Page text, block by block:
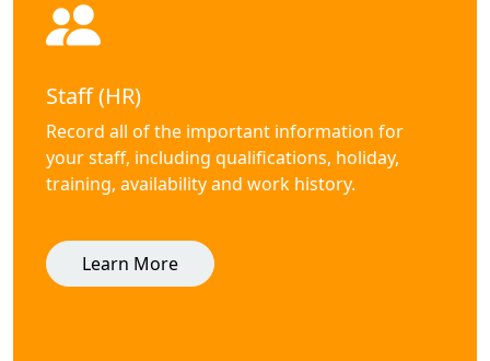
Staff (HR)
Record all of the important information for
your staff, including qualifications, holiday,
training, availability and work history.
Learn More